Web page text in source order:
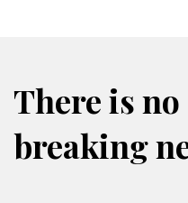
There is no
breaking